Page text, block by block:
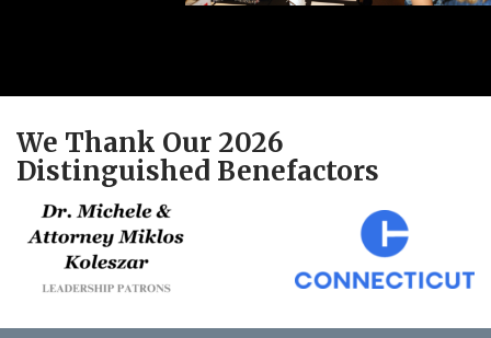
We Thank Our 2026
Distinguished Benefactors